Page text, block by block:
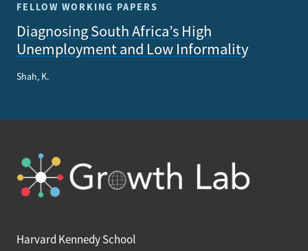
FELLOW WORKING PAPERS
Diagnosing South Africa’s High
Unemployment and Low Informality
Shah, K.
Harvard Kennedy School